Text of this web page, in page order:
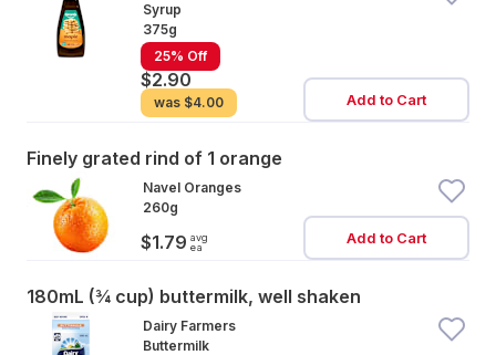
Syrup
375g
25% Off
$2.90
was $4.00 Add to Cart
Finely grated rind of 1 orange
Navel Oranges
260g
$1.79 avg
ea
Add to Cart
180mL (¾ cup) buttermilk, well shaken
Dairy Farmers
Buttermilk